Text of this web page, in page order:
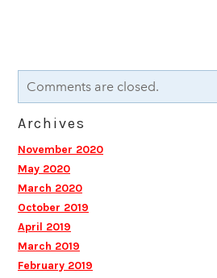
Comments are closed.
Archives
November 2020
May 2020
March 2020
October 2019
April 2019
March 2019
February 2019